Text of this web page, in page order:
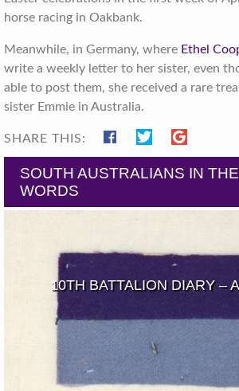
horse racing in Oakbank.
Meanwhile, in Germany, where Ethel
write a weekly letter to her sister, even
able to post them, she received a rare
sister Emmie in Australia.
SHARE THIS:
SOUTH AUSTRALIANS IN
WORDS
10TH BATTALION DIARY –